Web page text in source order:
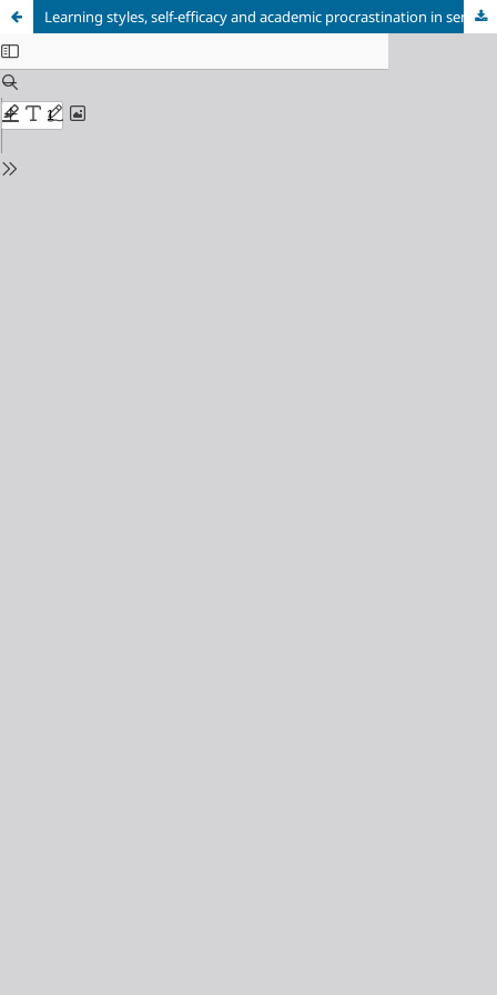
Learning styles, self-efficacy and academic procrastination in senior high school students